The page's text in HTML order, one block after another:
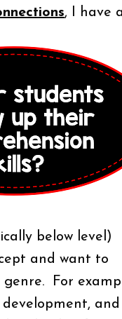
, I have
below level)
and want to
For
and